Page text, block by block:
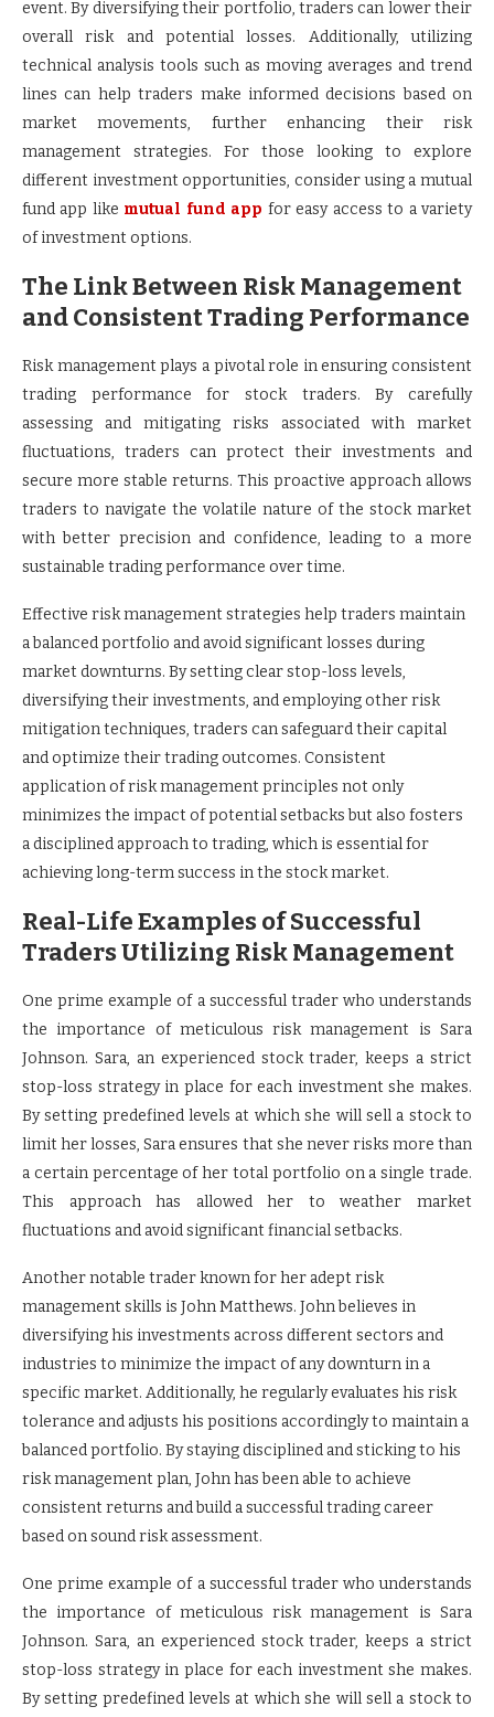
event. By diversifying their portfolio, traders can lower their
overall risk and potential losses. Additionally, utilizing
technical analysis tools such as moving averages and trend
lines can help traders make informed decisions based on
market movements, further enhancing their risk
management strategies. For those looking to explore
different investment opportunities, consider using a mutual
fund app like mutual fund app for easy access to a variety
of investment options.
The Link Between Risk Management
and Consistent Trading Performance
Risk management plays a pivotal role in ensuring consistent
trading performance for stock traders. By carefully
assessing and mitigating risks associated with market
fluctuations, traders can protect their investments and
secure more stable returns. This proactive approach allows
traders to navigate the volatile nature of the stock market
with better precision and confidence, leading to a more
sustainable trading performance over time.
Effective risk management strategies help traders maintain
a balanced portfolio and avoid significant losses during
market downturns. By setting clear stop-loss levels,
diversifying their investments, and employing other risk
mitigation techniques, traders can safeguard their capital
and optimize their trading outcomes. Consistent
application of risk management principles not only
minimizes the impact of potential setbacks but also fosters
a disciplined approach to trading, which is essential for
achieving long-term success in the stock market.
Real-Life Examples of Successful
Traders Utilizing Risk Management
One prime example of a successful trader who understands
the importance of meticulous risk management is Sara
Johnson. Sara, an experienced stock trader, keeps a strict
stop-loss strategy in place for each investment she makes.
By setting predefined levels at which she will sell a stock to
limit her losses, Sara ensures that she never risks more than
a certain percentage of her total portfolio on a single trade.
This approach has allowed her to weather market
fluctuations and avoid significant financial setbacks.
Another notable trader known for her adept risk
management skills is John Matthews. John believes in
diversifying his investments across different sectors and
industries to minimize the impact of any downturn in a
specific market. Additionally, he regularly evaluates his risk
tolerance and adjusts his positions accordingly to maintain a
balanced portfolio. By staying disciplined and sticking to his
risk management plan, John has been able to achieve
consistent returns and build a successful trading career
based on sound risk assessment.
One prime example of a successful trader who understands
the importance of meticulous risk management is Sara
Johnson. Sara, an experienced stock trader, keeps a strict
stop-loss strategy in place for each investment she makes.
By setting predefined levels at which she will sell a stock to